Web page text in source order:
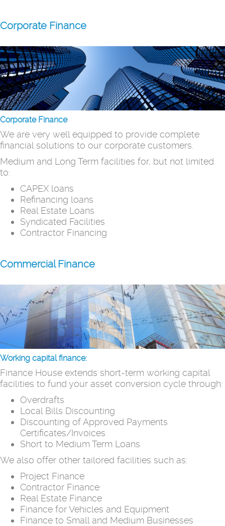
Corporate Finance
Corporate Finance
We are very well equipped to provide complete
financial solutions to our corporate customers.
Medium and Long Term facilities for, but not limited
to:
CAPEX loans
Refinancing loans
Real Estate Loans
Syndicated Facilities
Contractor Financing
Commercial Finance
Working capital finance:
Finance House extends short-term working capital
facilities to fund your asset conversion cycle through:
Overdrafts
Local Bills Discounting
Discounting of Approved Payments
Certificates/Invoices
Short to Medium Term Loans
We also offer other tailored facilities such as:
Project Finance
Contractor Finance
Real Estate Finance
Finance for Vehicles and Equipment
Finance to Small and Medium Businesses